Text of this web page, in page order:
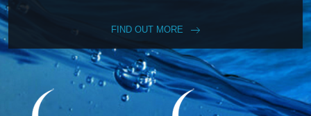
FIND OUT MORE